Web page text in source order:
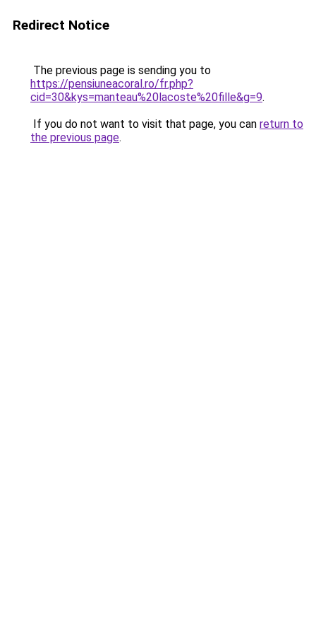
Redirect Notice
The previous page is sending you to
https://pensiuneacoral.ro/fr.php?
cid=30&kys=manteau%20lacoste%20fille&g=9.
If you do not want to visit that page, you can return to
the previous page.